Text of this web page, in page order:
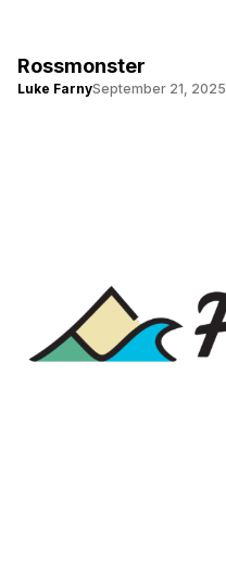
Rossmonster
Luke FarnySeptember 21, 2025